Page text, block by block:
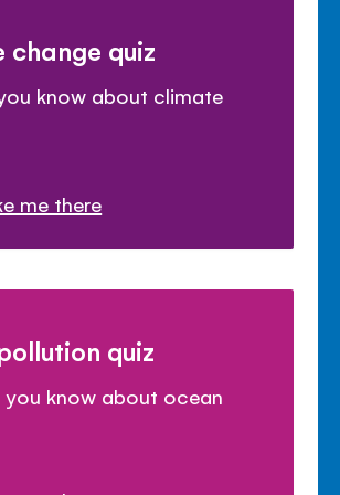
change quiz
know about climate
me there
quiz
you know about ocean